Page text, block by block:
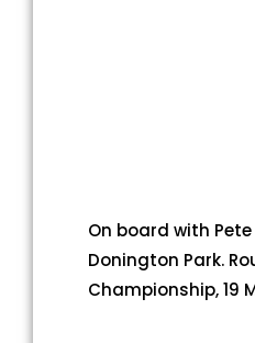
On board with
Donington Park.
Championship, 19